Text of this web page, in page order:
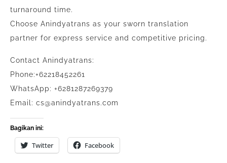
turnaround time.
Choose Anindyatrans as your sworn translation
partner for express service and competitive pricing.
Contact Anindyatrans:
Phone:+62218452261
WhatsApp: +6281287269379
Email: cs@anindyatrans.com
Bagikan ini:
Twitter Facebook